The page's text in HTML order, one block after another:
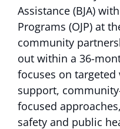
Assistance (BJA)
Programs (OJP) at
community
out within a 36-
focuses on
support,
focused
safety and public